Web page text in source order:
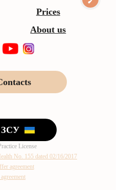
Prices
About us
ЗСУ
License
No. 155 dated 02/16/2017
agreement